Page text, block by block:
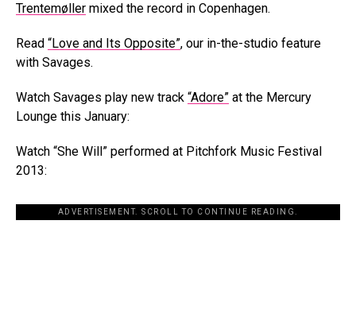
Trentemøller mixed the record in Copenhagen.
Read “Love and Its Opposite”, our in-the-studio feature
with Savages.
Watch Savages play new track “Adore” at the Mercury
Lounge this January:
Watch “She Will” performed at Pitchfork Music Festival
2013:
ADVERTISEMENT. SCROLL TO CONTINUE READING.